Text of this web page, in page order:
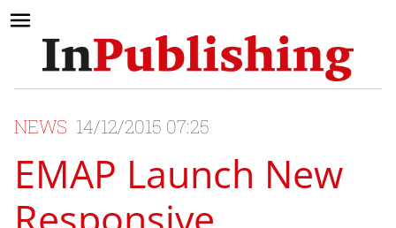
NEWS 14/12/2015 07:25
EMAP Launch New